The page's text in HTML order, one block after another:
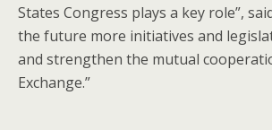
States Congress plays a key role”,
the future more initiatives and
and strengthen the mutual
Exchange.”